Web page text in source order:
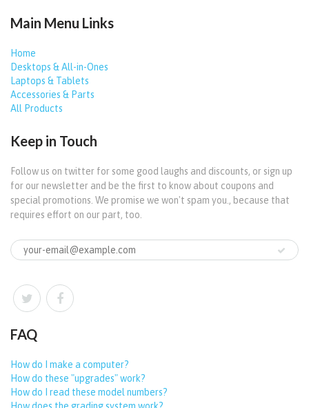
Main Menu Links
Home
Desktops & All-in-Ones
Laptops & Tablets
Accessories & Parts
All Products
Keep in Touch
Follow us on twitter for some good laughs and discounts, or sign up
for our newsletter and be the first to know about coupons and
special promotions. We promise we won't spam you., because that
requires effort on our part, too.
FAQ
How do I make a computer?
How do these "upgrades" work?
How do I read these model numbers?
How does the grading system work?